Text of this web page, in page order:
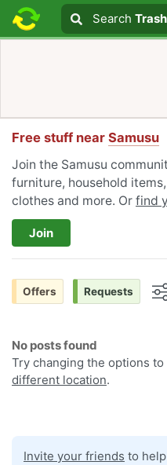
Search text
Search
Search
Free stuff near Samusu
Join the Samusu
furniture, household
clothes and more. Or find
Join
Offers Requests
No posts found
Try changing the options
different location.
Invite your friends to